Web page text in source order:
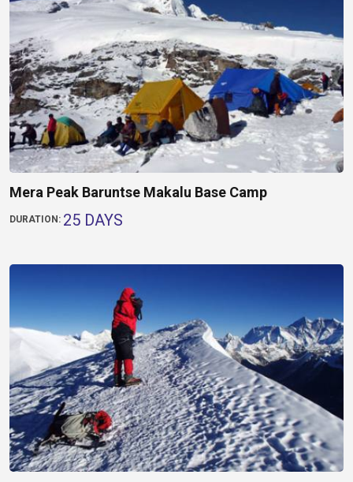
Mera Peak Baruntse Makalu Base Camp
DURATION: 25 DAYS